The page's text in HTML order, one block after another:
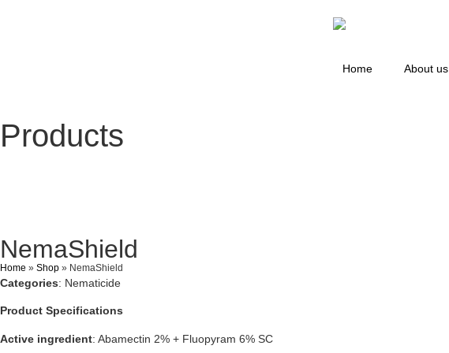
Home About us
Products
NemaShield
Home » Shop » NemaShield
Categories: Nematicide
Product Specifications
Active ingredient: Abamectin 2% + Fluopyram 6% SC